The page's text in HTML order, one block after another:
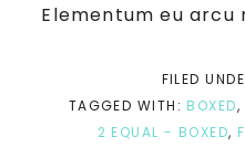
Elementum eu arcu
FILED
TAGGED WITH: BOXED,
2 EQUAL - BOXED,